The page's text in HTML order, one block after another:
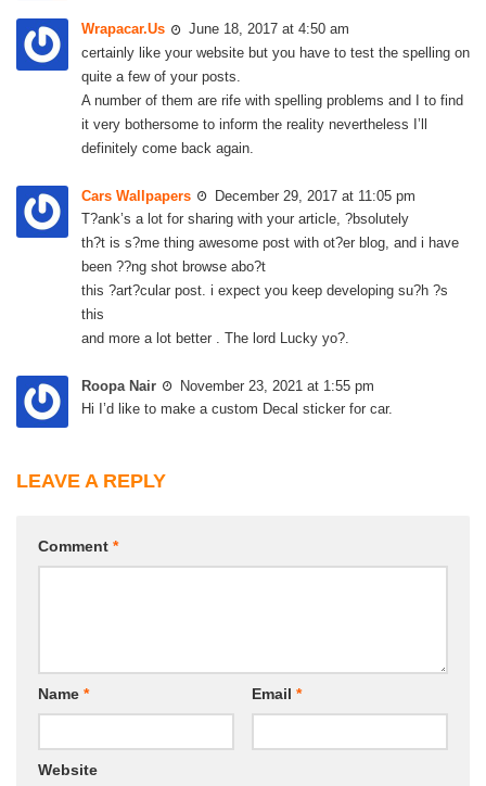
Wrapacar.Us
June 18, 2017 at 4:50 am
certainly like your website but you have to test the spelling on
quite a few of your posts.
A number of them are rife with spelling problems and I to find
it very bothersome to inform the reality nevertheless I’ll
definitely come back again.
Cars Wallpapers
December 29, 2017 at 11:05 pm
T?ank’s a lot for sharing with your article, ?bsolutely
th?t is s?me thing awesome post with ot?er blog, and i have
been ??ng shot browse abo?t
this ?art?cular post. i expect you keep developing su?h ?s
this
and more a lot better . The lord Lucky yo?.
Roopa Nair
November 23, 2021 at 1:55 pm
Hi I’d like to make a custom Decal sticker for car.
LEAVE A REPLY
Comment *
Name * Email *
Website